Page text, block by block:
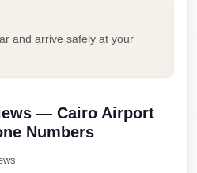
and arrive safely at your
— Cairo Airport
Numbers